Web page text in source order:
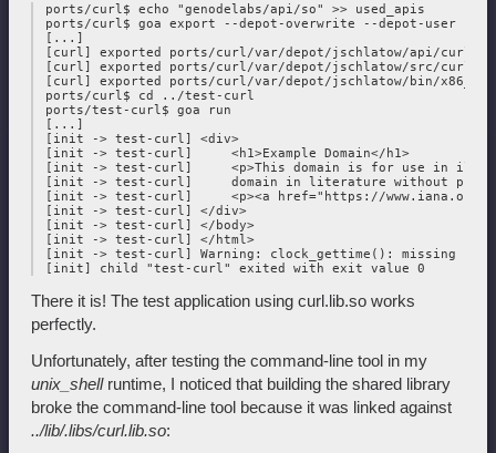
ports/curl$ echo "genodelabs/api/so" >> used_apis
ports/curl$ goa export --depot-overwrite --depot-user
[...]
[curl] exported ports/curl/var/depot/jschlatow/api/curl/
[curl] exported ports/curl/var/depot/jschlatow/src/curl/
[curl] exported ports/curl/var/depot/jschlatow/bin/x86_64/
ports/curl$ cd ../test-curl
ports/test-curl$ goa run
[...]
[init -> test-curl] <div>
[init -> test-curl]     <h1>Example Domain</h1>
[init -> test-curl]     <p>This domain is for use in
[init -> test-curl]     domain in literature without prior
[init -> test-curl]     <p><a href="https://www.iana.org/
[init -> test-curl] </div>
[init -> test-curl] </body>
[init -> test-curl] </html>
[init -> test-curl] Warning: clock_gettime(): missing
There it is! The test application using curl.lib.so works
perfectly.
Unfortunately, after testing the command-line tool in my
unix_shellruntime, I noticed that building the shared library
broke the command-line tool because it was linked against
../lib/.libs/curl.lib.so: